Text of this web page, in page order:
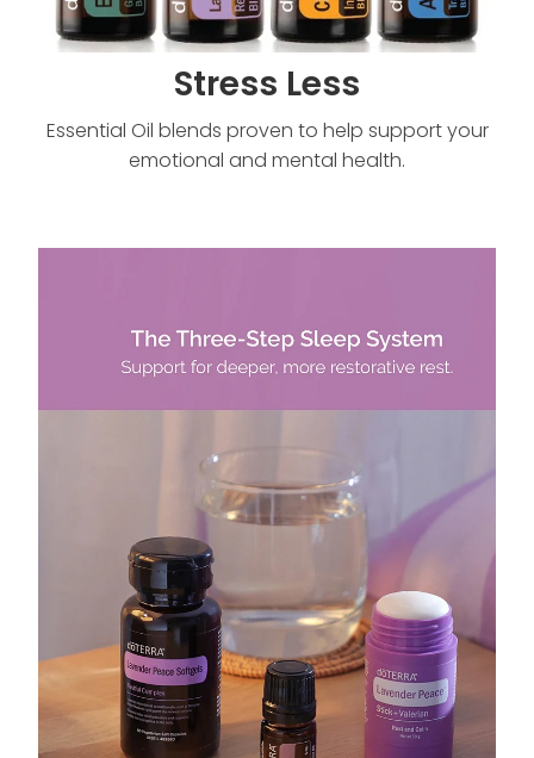
Stress Less
Essential Oil blends proven to help support your
emotional and mental health.